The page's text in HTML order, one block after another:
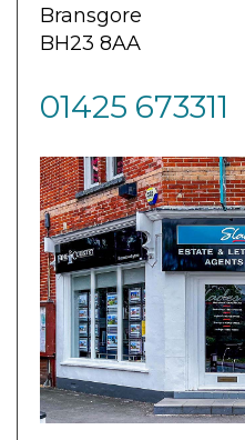
Bransgore
BH23 8AA
01425 673311